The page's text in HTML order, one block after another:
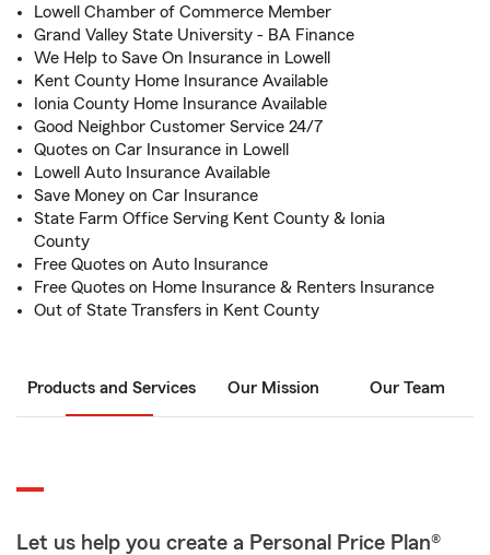
Lowell Chamber of Commerce Member
Grand Valley State University - BA Finance
We Help to Save On Insurance in Lowell
Kent County Home Insurance Available
Ionia County Home Insurance Available
Good Neighbor Customer Service 24/7
Quotes on Car Insurance in Lowell
Lowell Auto Insurance Available
Save Money on Car Insurance
State Farm Office Serving Kent County & Ionia
County
Free Quotes on Auto Insurance
Free Quotes on Home Insurance & Renters Insurance
Out of State Transfers in Kent County
Products and Services Our Mission Our Team
Let us help you create a Personal Price Plan®